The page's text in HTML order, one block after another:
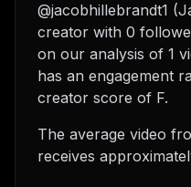
@jacobhillebrandt1
creator with 0
on our analysis of 1
has an engagement
creator score of F.
The average video
receives